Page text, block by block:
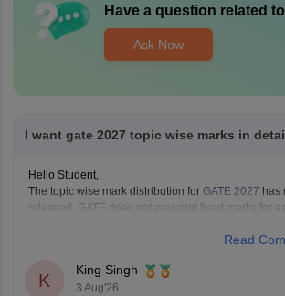
Have a question related to
Ask Now
I want gate 2027 topic wise marks in
Hello Student,
The topic wise mark distribution for GATE 2027 has
released. GATE does not prescript fixed marks for
Please mention your GATE paper/branch (such as
Read
K
King Singh
3 Aug'26